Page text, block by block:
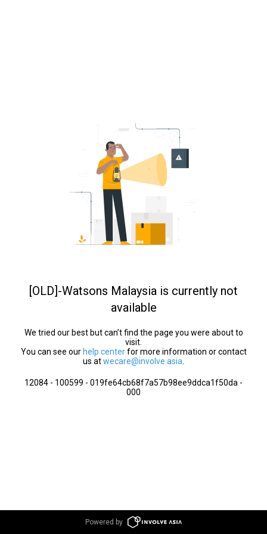
[OLD]-Watsons Malaysia is currently not
available
We tried our best but can’t find the page you were about to
visit.
You can see our help centerfor more information or contact
us atwecare@involve.asia
12084 - 100599 - 019fe64cb68f7a57b98ee9ddca1f50da -
000
Powered by